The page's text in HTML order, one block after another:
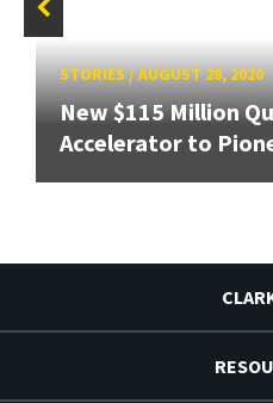
STORIES/AUGUST 28, 2020
New $115 Million
Accelerator to